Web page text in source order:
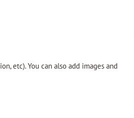
etc). You can also add images and